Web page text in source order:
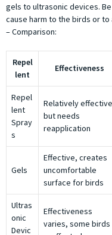
gels to ultrasonic devices.
cause harm to the birds or to
– Comparison:
Repel
lent
Effectiveness
Repel
lent
Spray
s
Relatively
but needs
reapplication
Gels
Effective, creates
uncomfortable
surface for birds
Ultras
onic
Devic
Effectiveness
varies, some birds